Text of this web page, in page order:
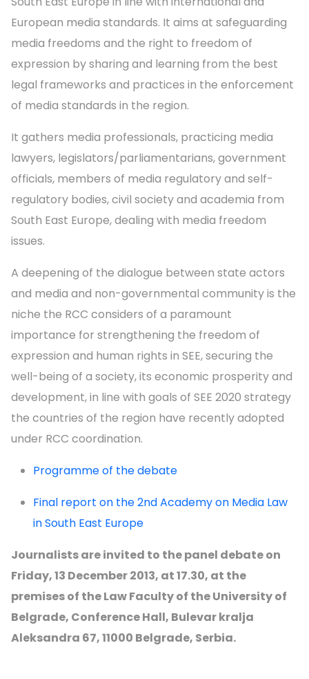
European media standards. It aims at safeguarding
media freedoms and the right to freedom of
expression by sharing and learning from the best
legal frameworks and practices in the enforcement
of media standards in the region.
It gathers media professionals, practicing media
lawyers, legislators/parliamentarians, government
officials, members of media regulatory and self-
regulatory bodies, civil society and academia from
South East Europe, dealing with media freedom
issues.
A deepening of the dialogue between state actors
and media and non-governmental community is the
niche the RCC considers of a paramount
importance for strengthening the freedom of
expression and human rights in SEE, securing the
well-being of a society, its economic prosperity and
development, in line with goals of SEE 2020 strategy
the countries of the region have recently adopted
under RCC coordination.
Programme of the debate
Final report on the 2nd Academy on Media Law
in South East Europe
Journalists are invited to the panel debate on
Friday, 13 December 2013, at 17.30, at the
premises of the Law Faculty of the University of
Belgrade, Conference Hall, Bulevar kralja
Aleksandra 67, 11000 Belgrade, Serbia.